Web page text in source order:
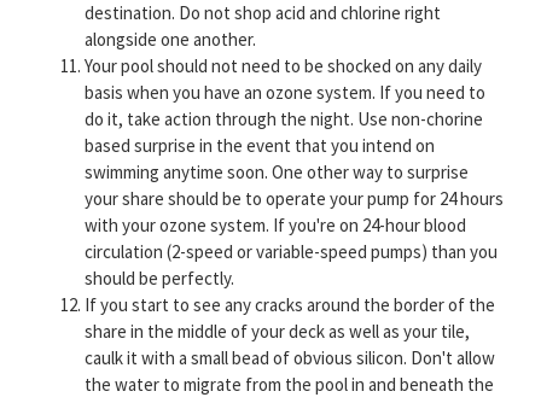
destination. Do not shop acid and chlorine right
alongside one another.
Your pool should not need to be shocked on any daily
basis when you have an ozone system. If you need to
do it, take action through the night. Use non-chorine
based surprise in the event that you intend on
swimming anytime soon. One other way to surprise
your share should be to operate your pump for 24 hours
with your ozone system. If you're on 24-hour blood
circulation (2-speed or variable-speed pumps) than you
should be perfectly.
If you start to see any cracks around the border of the
share in the middle of your deck as well as your tile,
caulk it with a small bead of obvious silicon. Don't allow
the water to migrate from the pool in and beneath the